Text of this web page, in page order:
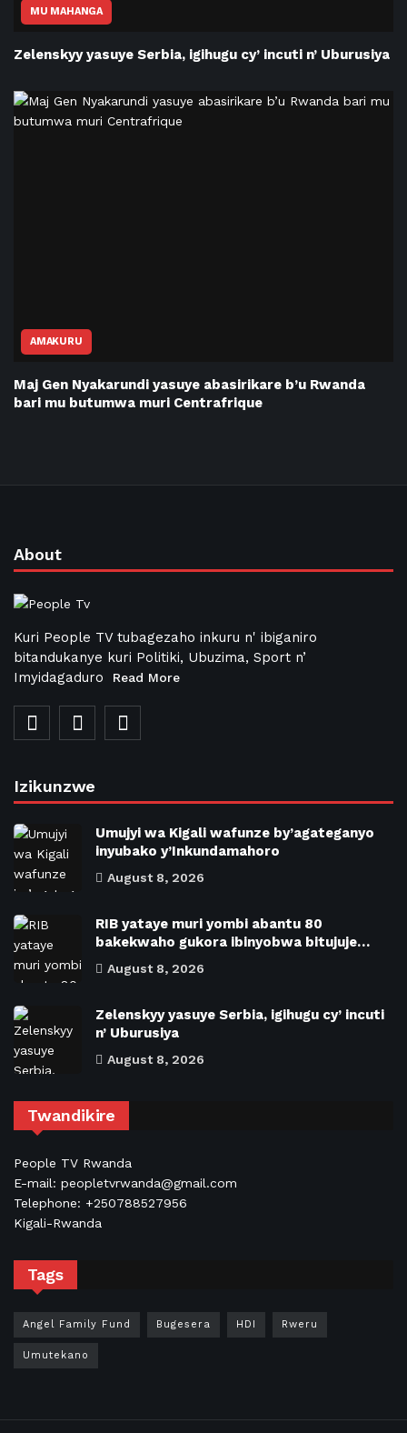
MU MAHANGA
Zelenskyy yasuye Serbia, igihugu cy’ incuti n’ Uburusiya
AMAKURU
Maj Gen Nyakarundi yasuye abasirikare b’u Rwanda
bari mu butumwa muri Centrafrique
About
Kuri People TV tubagezaho inkuru n' ibiganiro
bitandukanye kuri Politiki, Ubuzima, Sport n’
Imyidagaduro
Read More
Izikunzwe
Umujyi wa Kigali wafunze by’agateganyo
inyubako y’Inkundamahoro
August 8, 2026
RIB yataye muri yombi abantu 80
bakekwaho gukora ibinyobwa bitujuje…
August 8, 2026
Zelenskyy yasuye Serbia, igihugu cy’ incuti
n’ Uburusiya
August 8, 2026
Twandikire
People TV Rwanda
E-mail: peopletvrwanda@gmail.com
Telephone: +250788527956
Kigali-Rwanda
Tags
Angel Family Fund Bugesera HDI Rweru
Umutekano